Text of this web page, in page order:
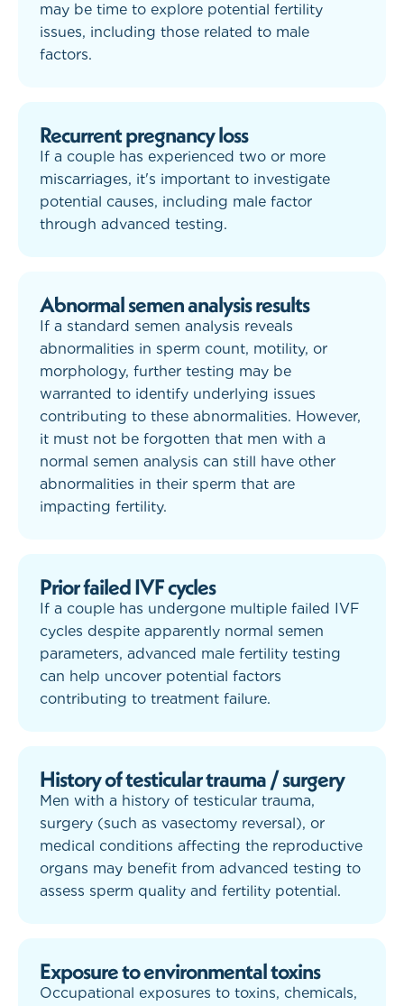
may be time to explore potential fertility
issues, including those related to male
factors.
Recurrent pregnancy loss
If a couple has experienced two or more
miscarriages, it's important to investigate
potential causes, including male factor
through advanced testing.
Abnormal semen analysis results
If a standard semen analysis reveals
abnormalities in sperm count, motility, or
morphology, further testing may be
warranted to identify underlying issues
contributing to these abnormalities. However,
it must not be forgotten that men with a
normal semen analysis can still have other
abnormalities in their sperm that are
impacting fertility.
Prior failed IVF cycles
If a couple has undergone multiple failed IVF
cycles despite apparently normal semen
parameters, advanced male fertility testing
can help uncover potential factors
contributing to treatment failure.
History of testicular trauma / surgery
Men with a history of testicular trauma,
surgery (such as vasectomy reversal), or
medical conditions affecting the reproductive
organs may benefit from advanced testing to
assess sperm quality and fertility potential.
Exposure to environmental toxins
Occupational exposures to toxins, chemicals,